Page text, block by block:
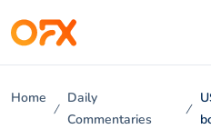
Home
Daily
Commentaries